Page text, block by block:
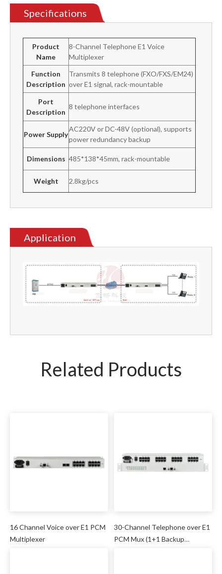
Specifications
Product
Name
8-Channel Telephone E1 Voice
Multiplexer
Function
Description
Transmits 8 telephone (FXO/FXS/EM24)
over E1 signal, rack-mountable
Port
Description
8 telephone interfaces
Power Supply
AC220V or DC-48V (optional), supports
power redundancy backup
Dimensions 485*138*45mm, rack-mountable
Weight 2.8kg/pcs
Application
Related Products
16 Channel Voice over E1 PCM
Multiplexer
30-Channel Telephone over E1
PCM Mux (1+1 Backup